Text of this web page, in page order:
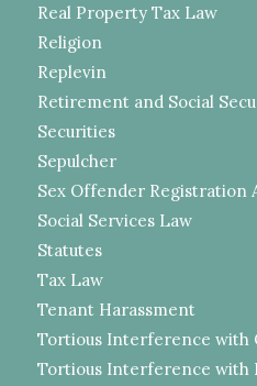
Real Property Tax Law
Religion
Replevin
Retirement and Social
Securities
Sepulcher
Sex Offender Registration
Social Services Law
Statutes
Tax Law
Tenant Harassment
Tortious Interference with
Tortious Interference with